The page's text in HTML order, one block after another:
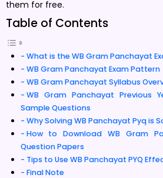
them for free.
Table of Contents
What is the WB Gram Panchayat
WB Gram Panchayat Exam Pattern
WB Gram Panchayat Syllabus
WB Gram Panchayat Previous
Sample Questions
Why Solving WB Panchayat Pyq is
How to Download WB Gram
Question Papers
Tips to Use WB Panchayat PYQ
Final Note